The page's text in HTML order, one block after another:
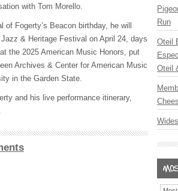
with Tom Morello.
of Fogerty’s Beacon birthday, he will
Jazz & Heritage Festival on April 24, days
the 2025 American Music Honors, put
Archives & Center for American Music
in the Garden State.
and his live performance itinerary,
.
Run
Oteil
Oteil